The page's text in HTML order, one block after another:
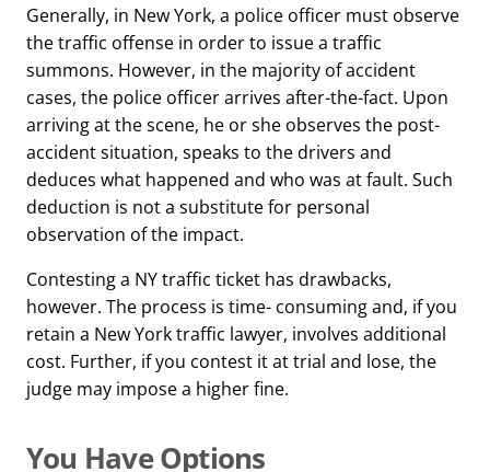
Generally, in New York, a police officer must observe
the traffic offense in order to issue a traffic
summons. However, in the majority of accident
cases, the police officer arrives after-the-fact. Upon
arriving at the scene, he or she observes the post-
accident situation, speaks to the drivers and
deduces what happened and who was at fault. Such
deduction is not a substitute for personal
observation of the impact.
Contesting a NY traffic ticket has drawbacks,
however. The process is time- consuming and, if you
retain a New York traffic lawyer, involves additional
cost. Further, if you contest it at trial and lose, the
judge may impose a higher fine.
You Have Options